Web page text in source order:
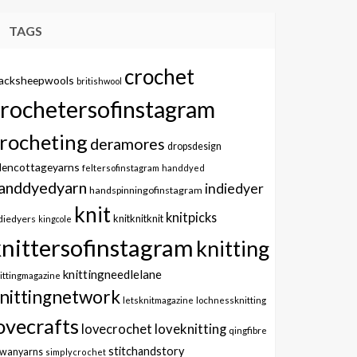
TAGS
britishwool crochet
deramores dropsdesign
feltersofinstagram handdyed
handspinningofinstagram indiedyer
kingcole knitknitknitknit knitpicks
knitting
knittingneedlelane
letsknitmagazine lochnessknitting
lovecrochet loveknitting qingfibre
simplycrochet stitchandstory